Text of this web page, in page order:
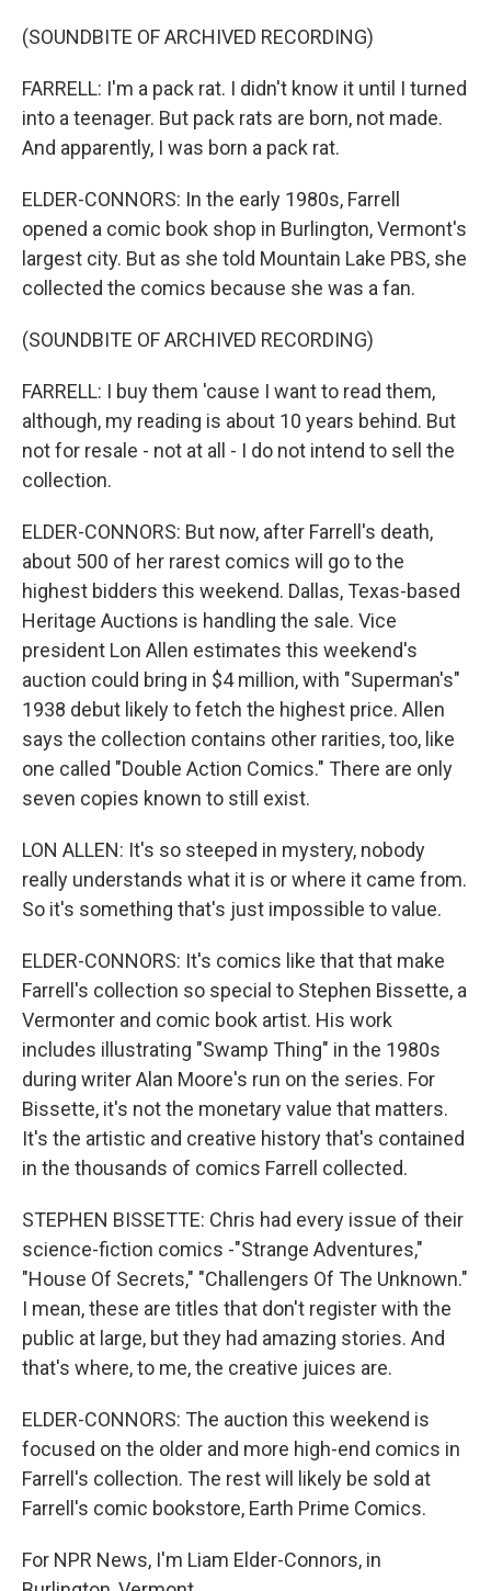
(SOUNDBITE OF ARCHIVED RECORDING)
FARRELL: I'm a pack rat. I didn't know it until I turned
into a teenager. But pack rats are born, not made.
And apparently, I was born a pack rat.
ELDER-CONNORS: In the early 1980s, Farrell
opened a comic book shop in Burlington, Vermont's
largest city. But as she told Mountain Lake PBS, she
collected the comics because she was a fan.
(SOUNDBITE OF ARCHIVED RECORDING)
FARRELL: I buy them 'cause I want to read them,
although, my reading is about 10 years behind. But
not for resale - not at all - I do not intend to sell the
collection.
ELDER-CONNORS: But now, after Farrell's death,
about 500 of her rarest comics will go to the
highest bidders this weekend. Dallas, Texas-based
Heritage Auctions is handling the sale. Vice
president Lon Allen estimates this weekend's
auction could bring in $4 million, with "Superman's"
1938 debut likely to fetch the highest price. Allen
says the collection contains other rarities, too, like
one called "Double Action Comics." There are only
seven copies known to still exist.
LON ALLEN: It's so steeped in mystery, nobody
really understands what it is or where it came from.
So it's something that's just impossible to value.
ELDER-CONNORS: It's comics like that that make
Farrell's collection so special to Stephen Bissette, a
Vermonter and comic book artist. His work
includes illustrating "Swamp Thing" in the 1980s
during writer Alan Moore's run on the series. For
Bissette, it's not the monetary value that matters.
It's the artistic and creative history that's contained
in the thousands of comics Farrell collected.
STEPHEN BISSETTE: Chris had every issue of their
science-fiction comics -"Strange Adventures,"
"House Of Secrets," "Challengers Of The Unknown."
I mean, these are titles that don't register with the
public at large, but they had amazing stories. And
that's where, to me, the creative juices are.
ELDER-CONNORS: The auction this weekend is
focused on the older and more high-end comics in
Farrell's collection. The rest will likely be sold at
Farrell's comic bookstore, Earth Prime Comics.
For NPR News, I'm Liam Elder-Connors, in